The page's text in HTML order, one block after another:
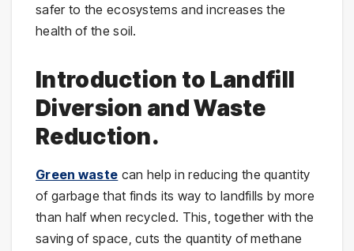
safer to the ecosystems and increases the
health of the soil.
Introduction to Landfill
Diversion and Waste
Reduction.
Green waste can help in reducing the quantity
of garbage that finds its way to landfills by more
than half when recycled. This, together with the
saving of space, cuts the quantity of methane